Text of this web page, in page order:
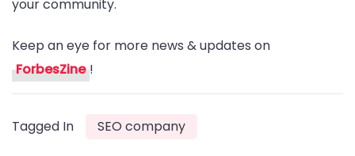
your community.
Keep an eye for more news & updates on
ForbesZine !
Tagged In SEO company